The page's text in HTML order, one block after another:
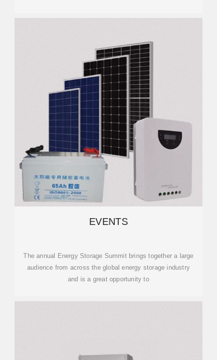
EVENTS
The annual Energy Storage Summit brings together a large
audience from across the global energy storage industry
and is a great opportunity to